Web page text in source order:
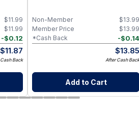
$11.99
$11.99
-$0.12
$11.87
Back
$13.99
Non-Member
$13.99
Member Price
-$0.14
*Cash Back
$13.85
After Cash Back
Add to Cart